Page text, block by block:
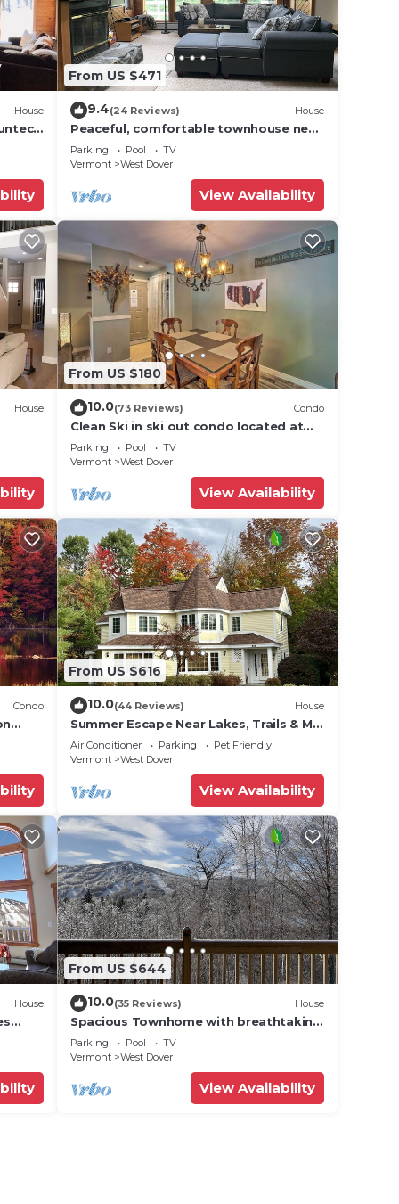
House
From US $471
9.4(24 Reviews) House
Peaceful, comfortable townhouse near
Mount Snow; free shuttle; hot tub
Parking Pool
TV
Vermont
West Dover
View Availability
House
From US $180
10.0(73 Reviews) Condo
Clean Ski in ski out condo located at
Seasons on Mt. Snow.
Parking Pool
TV
Vermont
West Dover
View Availability
Condo
From US $616
10.0(44 Reviews) House
Summer Escape Near Lakes, Trails & Mt
Snow
Air Conditioner Parking
Pet Friendly
Vermont
West Dover
View Availability
House
From US $644
10.0(35 Reviews) House
Spacious Townhome with breathtaking
views of Mount Snow. 5 min Shuttle to
ski
Parking Pool
TV
Vermont
West Dover
View Availability